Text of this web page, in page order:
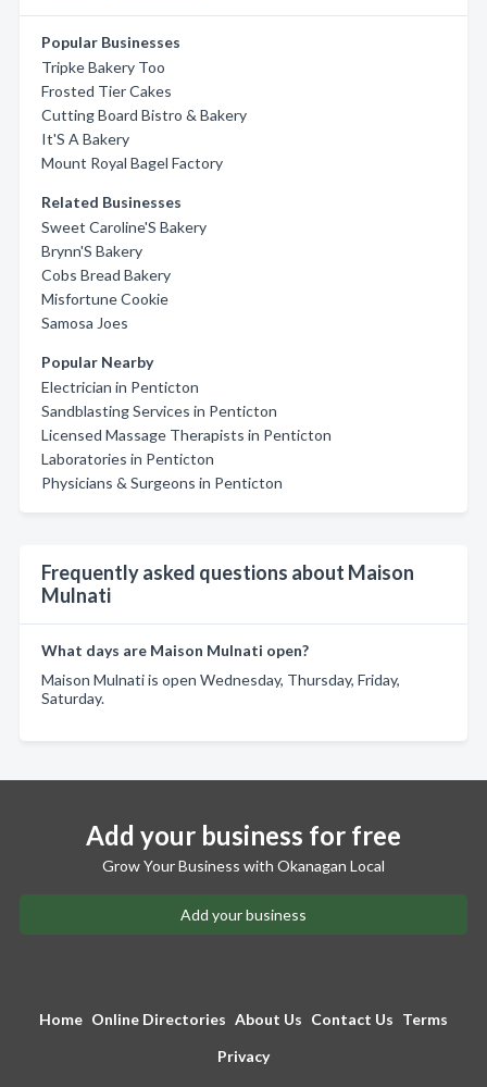
Popular Businesses
Tripke Bakery Too
Frosted Tier Cakes
Cutting Board Bistro & Bakery
It'S A Bakery
Mount Royal Bagel Factory
Related Businesses
Sweet Caroline'S Bakery
Brynn'S Bakery
Cobs Bread Bakery
Misfortune Cookie
Samosa Joes
Popular Nearby
Electrician in Penticton
Sandblasting Services in Penticton
Licensed Massage Therapists in Penticton
Laboratories in Penticton
Physicians & Surgeons in Penticton
Frequently asked questions about Maison
Mulnati
What days are Maison Mulnati open?
Maison Mulnati is open Wednesday, Thursday, Friday,
Saturday.
Add your business for free
Grow Your Business with Okanagan Local
Add your business
Home Online Directories About Us Contact Us Terms
Privacy